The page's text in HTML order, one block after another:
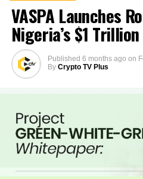
VASPA Launches
Nigeria’s $1
Published 6 months ago on
By Crypto TV Plus